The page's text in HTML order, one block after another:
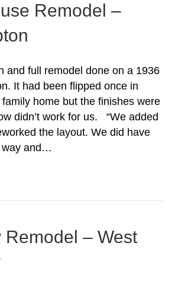
Remodel –
and full remodel done on a 1936
It had been flipped once in
home but the finishes were
didn’t work for us. “We added
the layout. We did have
way and…
Remodel – West